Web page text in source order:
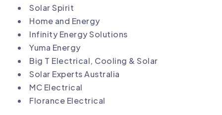
Solar Spirit
Home and Energy
Infinity Energy Solutions
Yuma Energy
Big T Electrical, Cooling & Solar
Solar Experts Australia
MC Electrical
Florance Electrical